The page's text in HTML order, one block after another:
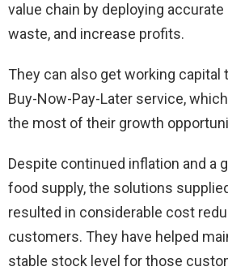
value chain by deploying accurate
waste, and increase profits.
They can also get working capital
Buy-Now-Pay-Later service,
the most of their growth
Despite continued inflation and a
food supply, the solutions
resulted in considerable cost
customers. They have helped
stable stock level for those